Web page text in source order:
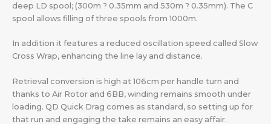
deep LD spool; (300m ? 0.35mm and 530m ? 0.35mm). The C
spool allows filling of three spools from 1000m.
In addition it features a reduced oscillation speed called Slow
Cross Wrap, enhancing the line lay and distance.
Retrieval conversion is high at 106cm per handle turn and
thanks to Air Rotor and 6BB, winding remains smooth under
loading. QD Quick Drag comes as standard, so setting up for
that run and engaging the take remains an easy affair.